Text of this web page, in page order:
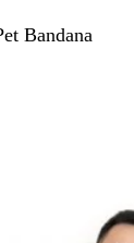
Bandana